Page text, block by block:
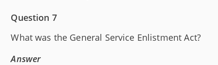
Question 7
What was the General Service Enlistment Act?
Answer